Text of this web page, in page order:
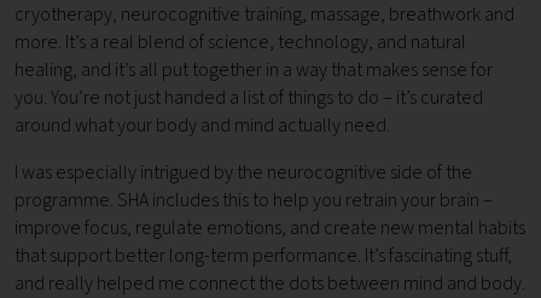
cryotherapy, neurocognitive training, massage, breathwork and
more. It’s a real blend of science, technology, and natural
healing, and it’s all put together in a way that makes sense for
you. You’re not just handed a list of things to do – it’s curated
around what your body and mind actually need.
I was especially intrigued by the neurocognitive side of the
programme. SHA includes this to help you retrain your brain –
improve focus, regulate emotions, and create new mental habits
that support better long-term performance. It’s fascinating stuff,
and really helped me connect the dots between mind and body.